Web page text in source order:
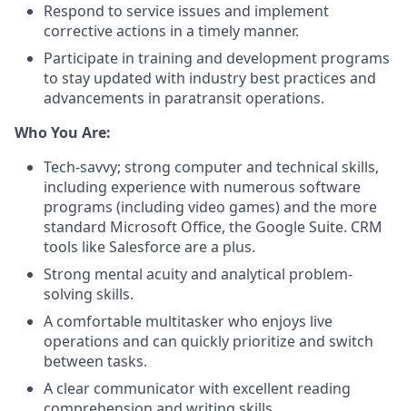
Respond to service issues and implement
corrective actions in a timely manner.
Participate in training and development programs
to stay updated with industry best practices and
advancements in paratransit operations.
Who You Are:
Tech-savvy; strong computer and technical skills,
including experience with numerous software
programs (including video games) and the more
standard Microsoft Office, the Google Suite. CRM
tools like Salesforce are a plus.
Strong mental acuity and analytical problem-
solving skills.
A comfortable multitasker who enjoys live
operations and can quickly prioritize and switch
between tasks.
A clear communicator with excellent reading